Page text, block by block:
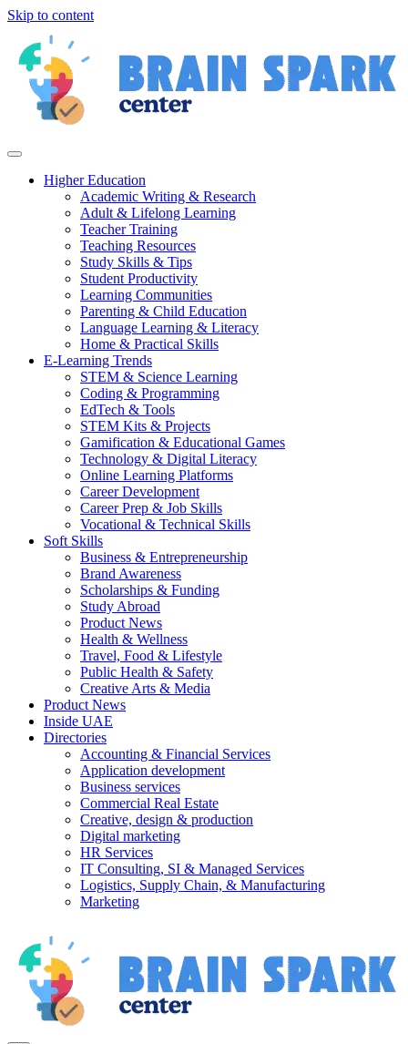
Skip to content
Higher Education
Academic Writing & Research
Adult & Lifelong Learning
Teacher Training
Teaching Resources
Study Skills & Tips
Student Productivity
Learning Communities
Parenting & Child Education
Language Learning & Literacy
Home & Practical Skills
E-Learning Trends
STEM & Science Learning
Coding & Programming
EdTech & Tools
STEM Kits & Projects
Gamification & Educational Games
Technology & Digital Literacy
Online Learning Platforms
Career Development
Career Prep & Job Skills
Vocational & Technical Skills
Soft Skills
Business & Entrepreneurship
Brand Awareness
Scholarships & Funding
Study Abroad
Product News
Health & Wellness
Travel, Food & Lifestyle
Public Health & Safety
Creative Arts & Media
Product News
Inside UAE
Directories
Accounting & Financial Services
Application development
Business services
Commercial Real Estate
Creative, design & production
Digital marketing
HR Services
IT Consulting, SI & Managed Services
Logistics, Supply Chain, & Manufacturing
Marketing